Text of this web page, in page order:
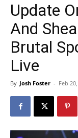
Update
And
Brutal
Live
By Josh Foster - Feb